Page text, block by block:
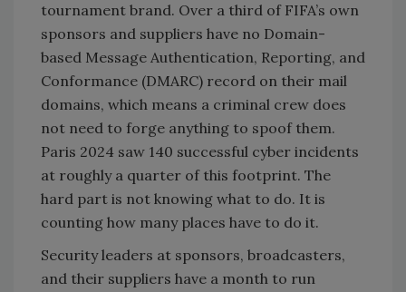
tournament brand. Over a third of FIFA’s own
sponsors and suppliers have no Domain-
based Message Authentication, Reporting, and
Conformance (DMARC) record on their mail
domains, which means a criminal crew does
not need to forge anything to spoof them.
Paris 2024 saw 140 successful cyber incidents
at roughly a quarter of this footprint. The
hard part is not knowing what to do. It is
counting how many places have to do it.
Security leaders at sponsors, broadcasters,
and their suppliers have a month to run